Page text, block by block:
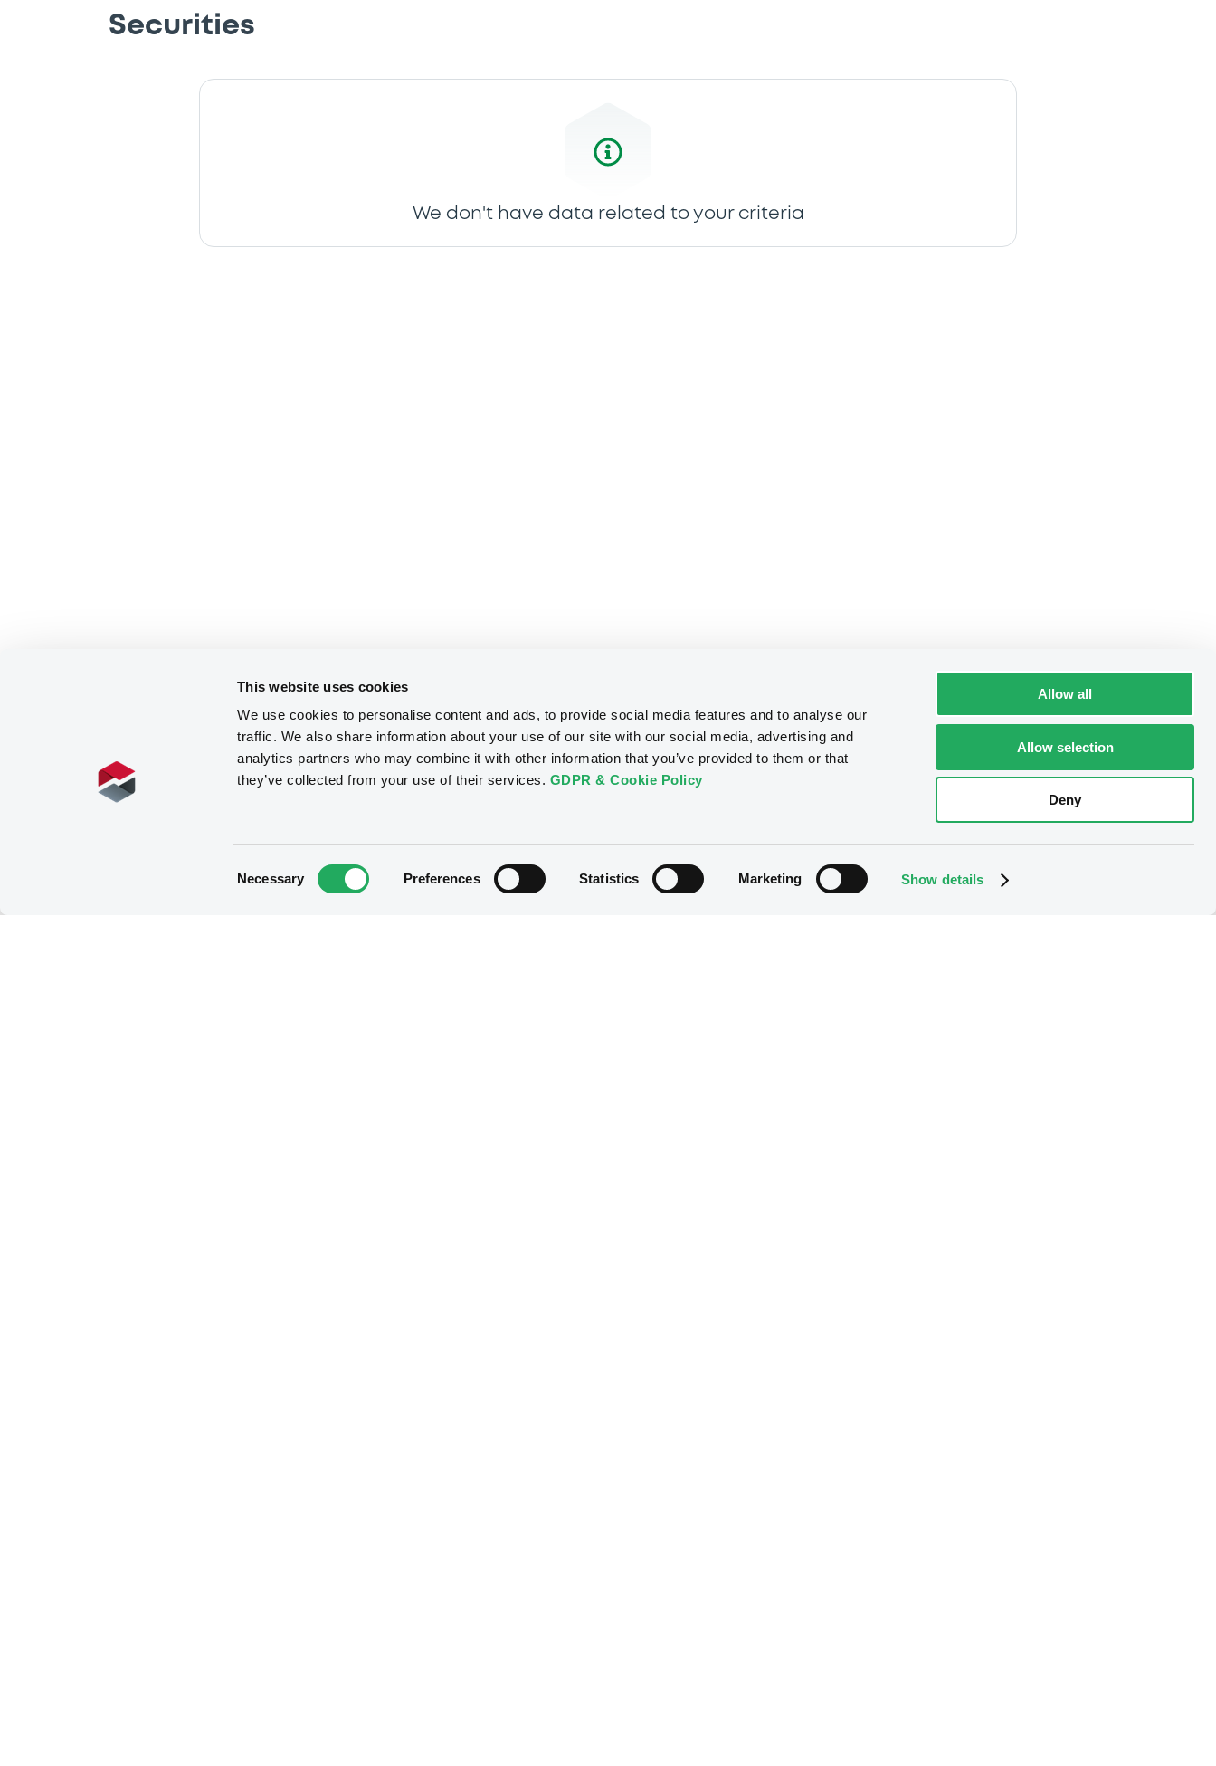
This website uses cookies
We use cookies to personalise content and ads, to provide social media features and to analyse our
traffic. We also share information about your use of our site with our social media, advertising and
analytics partners who may combine it with other information that you’ve provided to them or that
they’ve collected from your use of their services. GDPR & Cookie Policy
Necessary Preferences Statistics Marketing Show details
Allow all
Allow selection
Deny
Securities
We don't have data related to your criteria